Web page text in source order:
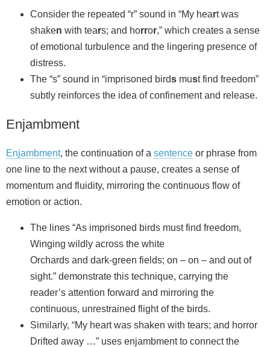
Consider the repeated “r” sound in “My heart was
shaken with tears; and horror,” which creates a sense
of emotional turbulence and the lingering presence of
distress.
The “s” sound in “imprisoned birds must find freedom”
subtly reinforces the idea of confinement and release.
Enjambment
Enjambment, the continuation of a sentence or phrase from
one line to the next without a pause, creates a sense of
momentum and fluidity, mirroring the continuous flow of
emotion or action.
The lines “As imprisoned birds must find freedom,
Winging wildly across the white
Orchards and dark‑green fields; on – on – and out of
sight.” demonstrate this technique, carrying the
reader’s attention forward and mirroring the
continuous, unrestrained flight of the birds.
Similarly, “My heart was shaken with tears; and horror
Drifted away …” uses enjambment to connect the